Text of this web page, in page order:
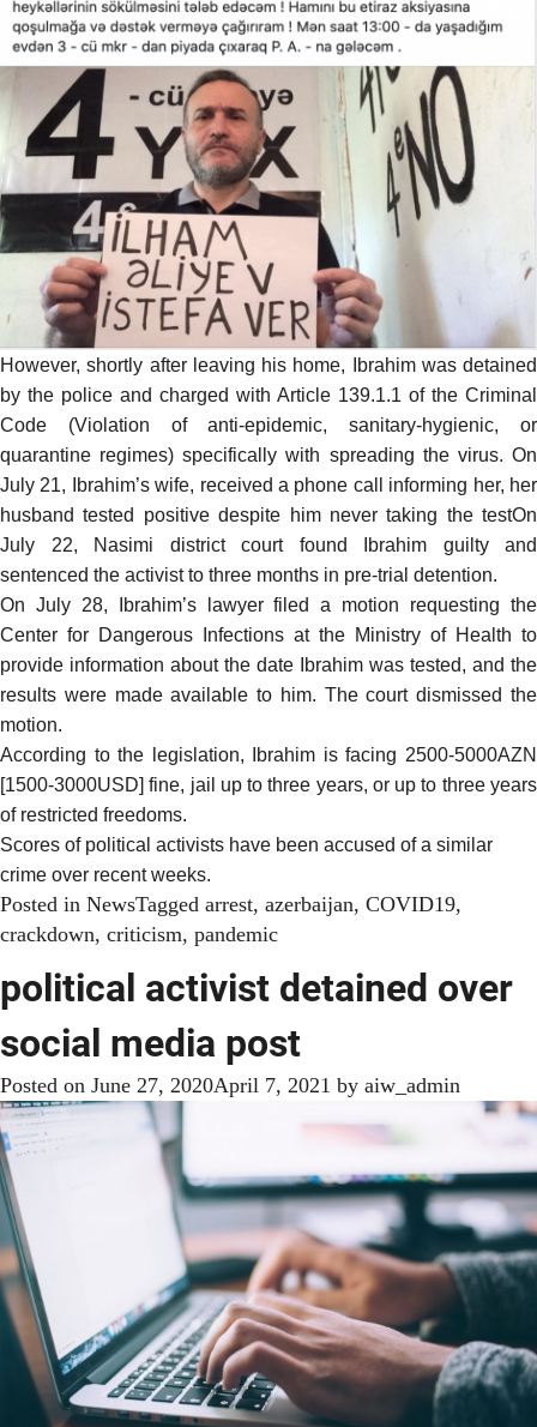
However, shortly after leaving his home, Ibrahim was detained
by the police and charged with Article 139.1.1 of the Criminal
Code (Violation of anti-epidemic, sanitary-hygienic, or
quarantine regimes) specifically with spreading the virus. On
July 21, Ibrahim’s wife, received a phone call informing her, her
husband tested positive despite him never taking the testOn
July 22, Nasimi district court found Ibrahim guilty and
sentenced the activist to three months in pre-trial detention.
On July 28, Ibrahim’s lawyer filed a motion requesting the
Center for Dangerous Infections at the Ministry of Health to
provide information about the date Ibrahim was tested, and the
results were made available to him. The court dismissed the
motion.
According to the legislation, Ibrahim is facing 2500-5000AZN
[1500-3000USD] fine, jail up to three years, or up to three years
of restricted freedoms.
Scores of political activists have been accused of a similar
crime over recent weeks.
Posted in NewsTagged arrest, azerbaijan, COVID19,
crackdown, criticism, pandemic
political activist detained over
social media post
Posted on June 27, 2020April 7, 2021 by aiw_admin